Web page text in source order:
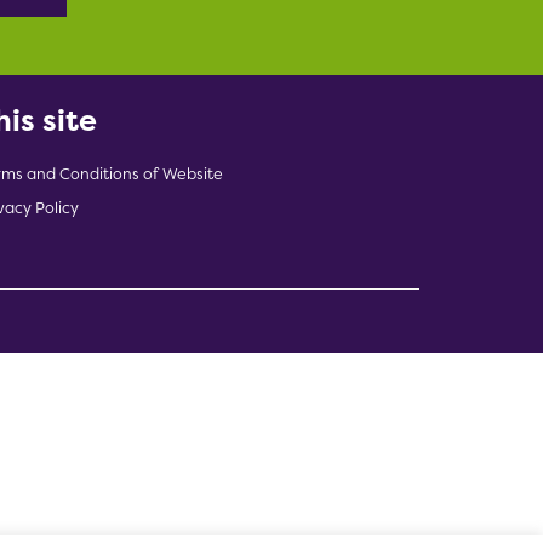
site
and Conditions of Website
Policy